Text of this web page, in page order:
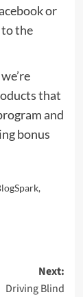
or
tothe
that
and
bonus
,
Next:
Driving Blind